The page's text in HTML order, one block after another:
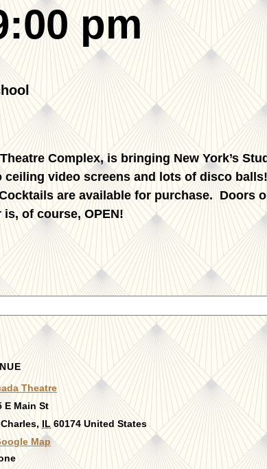
pm
Complex, is bringing New York’s
video screens and lots of disco
are available for purchase. Doors
of course, OPEN!
Theatre
E Main St
, IL 60174 United States
Map